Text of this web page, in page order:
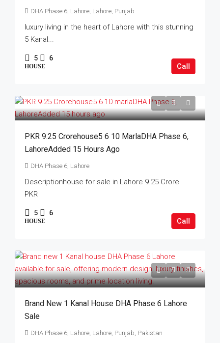
DHA Phase 6, Lahore, Lahore, Punjab
luxury living in the heart of Lahore with this stunning
5 Kanal...
5 6
HOUSE Call
PKR 9.25 Crorehouse5 6 10 MarlaDHA Phase 6,
LahoreAdded 15 Hours Ago
DHA Phase 6, Lahore
Descriptionhouse for sale in Lahore 9.25 Crore
PKR
5 6
HOUSE Call
Brand New 1 Kanal House DHA Phase 6 Lahore
Sale
DHA Phase 6, Lahore, Lahore, Punjab, Pakistan